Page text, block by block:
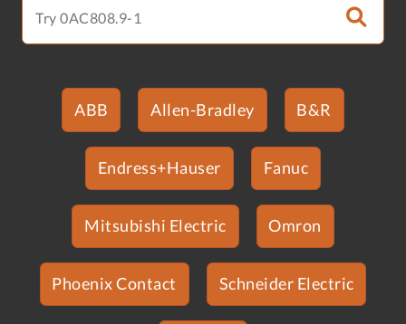
ABB Allen-Bradley B&R
Endress+Hauser Fanuc
Mitsubishi Electric Omron
Phoenix Contact Schneider Electric